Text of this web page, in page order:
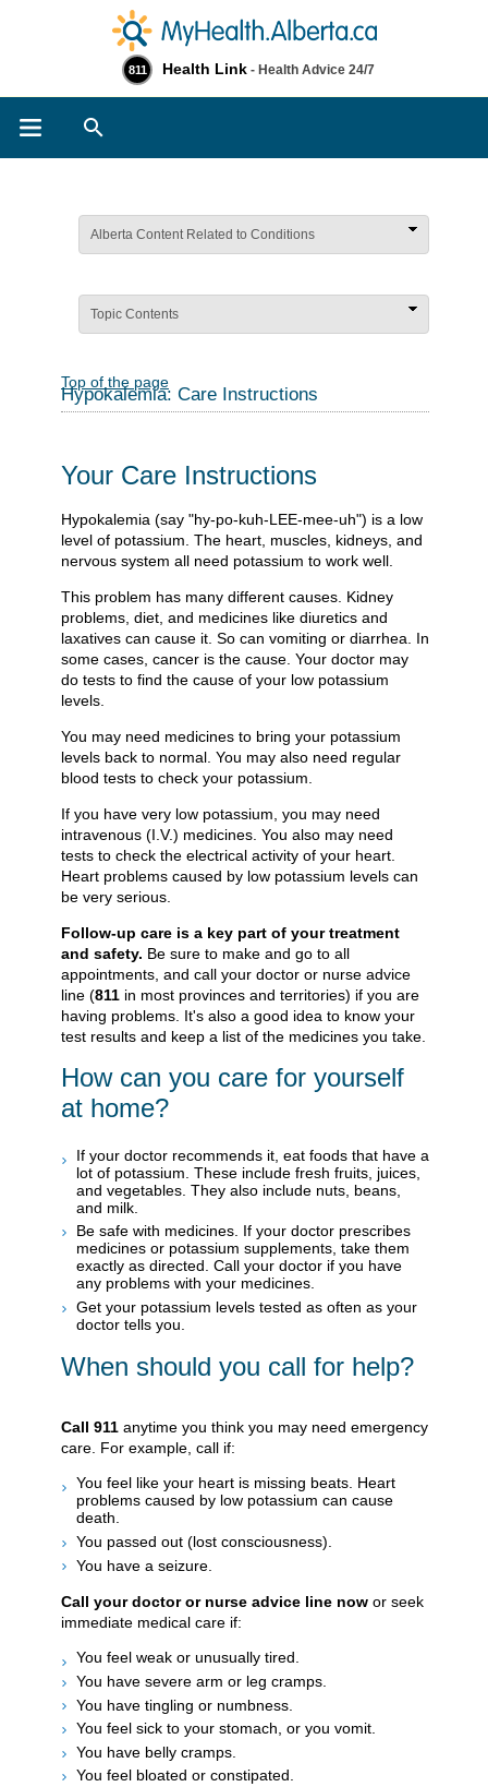
811 Health Link - Health Advice 24/7
Alberta Content Related to Conditions
Topic Contents
Top of the page
Hypokalemia: Care Instructions
Your Care Instructions
Hypokalemia (say "hy-po-kuh-LEE-mee-uh") is a low
level of potassium. The heart, muscles, kidneys, and
nervous system all need potassium to work well.
This problem has many different causes. Kidney
problems, diet, and medicines like diuretics and
laxatives can cause it. So can vomiting or diarrhea. In
some cases, cancer is the cause. Your doctor may
do tests to find the cause of your low potassium
levels.
You may need medicines to bring your potassium
levels back to normal. You may also need regular
blood tests to check your potassium.
If you have very low potassium, you may need
intravenous (I.V.) medicines. You also may need
tests to check the electrical activity of your heart.
Heart problems caused by low potassium levels can
be very serious.
Follow-up care is a key part of your treatment
and safety. Be sure to make and go to all
appointments, and call your doctor or nurse advice
line (811 in most provinces and territories) if you are
having problems. It's also a good idea to know your
test results and keep a list of the medicines you take.
How can you care for yourself
at home?
If your doctor recommends it, eat foods that have a
lot of potassium. These include fresh fruits, juices,
and vegetables. They also include nuts, beans,
and milk.
Be safe with medicines. If your doctor prescribes
medicines or potassium supplements, take them
exactly as directed. Call your doctor if you have
any problems with your medicines.
Get your potassium levels tested as often as your
doctor tells you.
When should you call for help?
Call 911 anytime you think you may need emergency
care. For example, call if:
You feel like your heart is missing beats. Heart
problems caused by low potassium can cause
death.
You passed out (lost consciousness).
You have a seizure.
Call your doctor or nurse advice line now or seek
immediate medical care if:
You feel weak or unusually tired.
You have severe arm or leg cramps.
You have tingling or numbness.
You feel sick to your stomach, or you vomit.
You have belly cramps.
You feel bloated or constipated.